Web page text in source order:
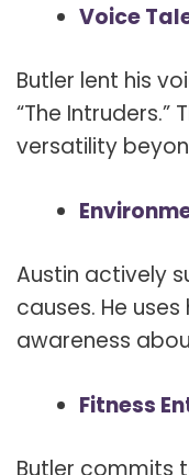
Voice
Butler lent his
“The Intruders.”
versatility
Austin actively
causes. He
awareness
Fitness